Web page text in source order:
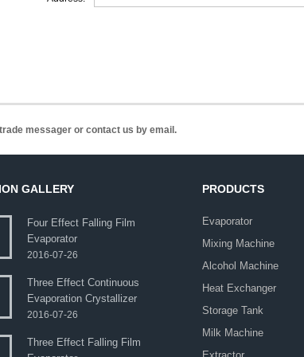
messager or contact us by email.
GALLERY
Four Effect Falling Film
Evaporator
2016-07-26
Three Effect Continuous
Evaporation Crystallizer
2016-07-26
Three Effect Falling Film
PRODUCTS
Evaporator
Mixing Machine
Alcohol Machine
Heat Exchanger
Storage Tank
Milk Machine